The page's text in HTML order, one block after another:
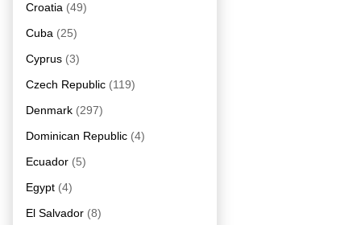
Croatia (49)
Cuba (25)
Cyprus (3)
Czech Republic (119)
Denmark (297)
Dominican Republic (4)
Ecuador (5)
Egypt (4)
El Salvador (8)